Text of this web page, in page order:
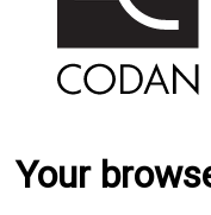
Your